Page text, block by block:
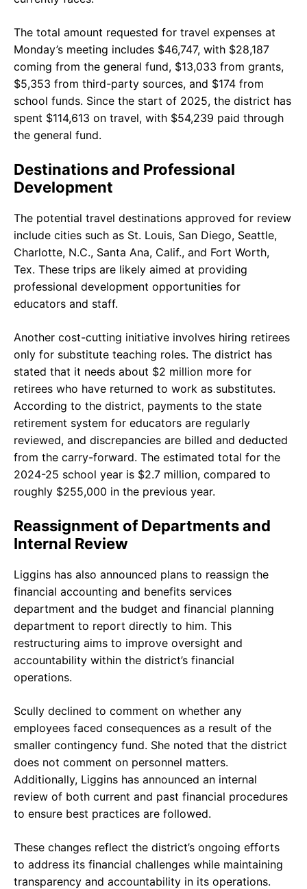
The total amount requested for travel expenses at
Monday’s meeting includes $46,747, with $28,187
coming from the general fund, $13,033 from grants,
$5,353 from third-party sources, and $174 from
school funds. Since the start of 2025, the district has
spent $114,613 on travel, with $54,239 paid through
the general fund.
Destinations and Professional
Development
The potential travel destinations approved for review
include cities such as St. Louis, San Diego, Seattle,
Charlotte, N.C., Santa Ana, Calif., and Fort Worth,
Tex. These trips are likely aimed at providing
professional development opportunities for
educators and staff.
Another cost-cutting initiative involves hiring retirees
only for substitute teaching roles. The district has
stated that it needs about $2 million more for
retirees who have returned to work as substitutes.
According to the district, payments to the state
retirement system for educators are regularly
reviewed, and discrepancies are billed and deducted
from the carry-forward. The estimated total for the
2024-25 school year is $2.7 million, compared to
roughly $255,000 in the previous year.
Reassignment of Departments and
Internal Review
Liggins has also announced plans to reassign the
financial accounting and benefits services
department and the budget and financial planning
department to report directly to him. This
restructuring aims to improve oversight and
accountability within the district’s financial
operations.
Scully declined to comment on whether any
employees faced consequences as a result of the
smaller contingency fund. She noted that the district
does not comment on personnel matters.
Additionally, Liggins has announced an internal
review of both current and past financial procedures
to ensure best practices are followed.
These changes reflect the district’s ongoing efforts
to address its financial challenges while maintaining
transparency and accountability in its operations.